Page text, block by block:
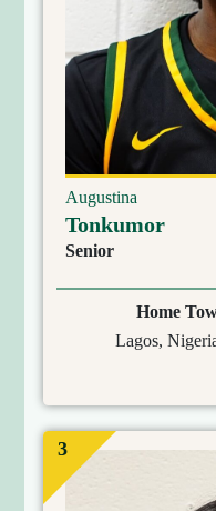
Augustina
Tonkumor
Senior
Home
Lagos,
3